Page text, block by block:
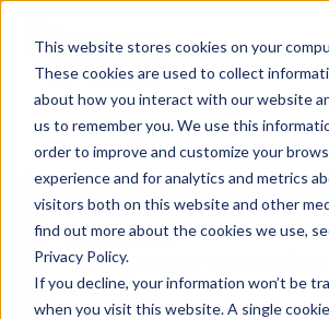
This website stores cookies on your
These cookies are used to collect
about how you interact with our website
us to remember you. We use this
order to improve and customize your
experience and for analytics and metrics
visitors both on this website and other
find out more about the cookies we use,
Privacy Policy.
If you decline, your information won’t be
when you visit this website. A single
Jul, 01, 2020
The Orange Wave: Live
Session